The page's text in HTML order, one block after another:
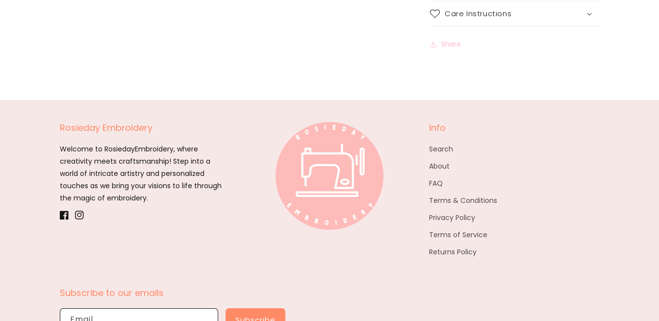
Care Instructions
Share
Rosieday Embroidery
Welcome to RosiedayEmbroidery, where
creativity meets craftsmanship! Step into a
world of intricate artistry and personalized
touches as we bring your visions to life through
the magic of embroidery.
FacebookInstagram
Info
Search
About
FAQ
Terms & Conditions
Privacy Policy
Terms of Service
Returns Policy
Subscribe to our emails